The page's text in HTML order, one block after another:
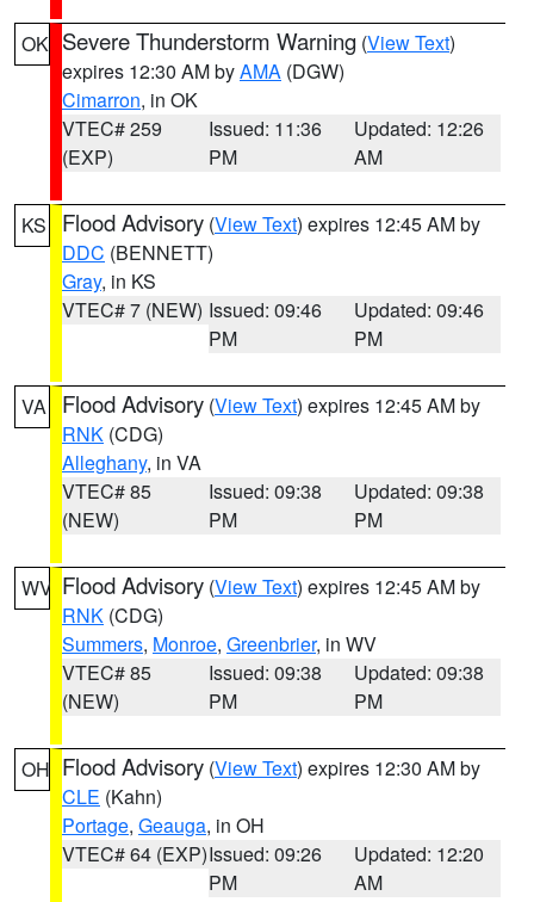
OK Severe Thunderstorm Warning (View Text)
expires 12:30 AM byAMA (DGW)
Cimarron, in OK
VTEC# 259
(EXP)
Issued: 11:36
PM
Updated: 12:26
AM
KS Flood Advisory (View Text) expires 12:45 AM by
DDC (BENNETT)
Gray, in KS
VTEC# 7 (NEW) Issued: 09:46
PM
Updated: 09:46
PM
VA Flood Advisory (View Text) expires 12:45 AM by
RNK (CDG)
Alleghany, in VA
VTEC# 85
(NEW)
Issued: 09:38
PM
Updated: 09:38
PM
WV Flood Advisory (View Text) expires 12:45 AM by
RNK (CDG)
Summers, Monroe, Greenbrier, in WV
VTEC# 85
(NEW)
Issued: 09:38
PM
Updated: 09:38
PM
OH Flood Advisory (View Text) expires 12:30 AM by
CLE (Kahn)
Portage, Geauga, in OH
VTEC# 64 (EXP)Issued: 09:26
PM
Updated: 12:20
AM